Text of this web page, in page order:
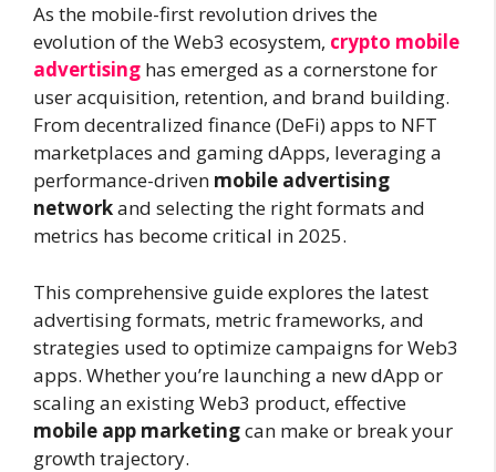
As the mobile-first revolution drives the
evolution of the Web3 ecosystem, crypto mobile
advertising has emerged as a cornerstone for
user acquisition, retention, and brand building.
From decentralized finance (DeFi) apps to NFT
marketplaces and gaming dApps, leveraging a
performance-driven mobile advertising
networkand selecting the right formats and
metrics has become critical in 2025.
This comprehensive guide explores the latest
advertising formats, metric frameworks, and
strategies used to optimize campaigns for Web3
apps. Whether you’re launching a new dApp or
scaling an existing Web3 product, effective
mobile app marketingcan make or break your
growth trajectory.